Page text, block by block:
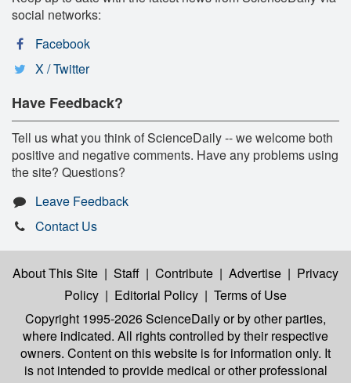
social networks:
Facebook
X / Twitter
Have Feedback?
Tell us what you think of ScienceDaily -- we welcome both
positive and negative comments. Have any problems using
the site? Questions?
Leave Feedback
Contact Us
About This Site | Staff | Contribute | Advertise | Privacy
Policy | Editorial Policy | Terms of Use
Copyright 1995-2026 ScienceDailyor by other parties,
where indicated. All rights controlled by their respective
owners. Content on this website is for information only. It
is not intended to provide medical or other professional